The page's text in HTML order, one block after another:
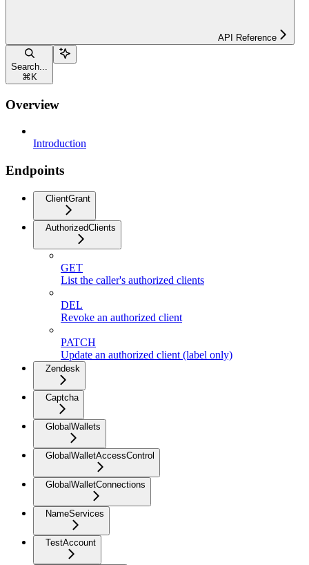
API Reference
Search...
⌘ K
Overview
Introduction
Endpoints
ClientGrant
AuthorizedClients
GET
List the caller's authorized clients
DEL
Revoke an authorized client
PATCH
Update an authorized client (label only)
Zendesk
Captcha
GlobalWallets
GlobalWalletAccessControl
GlobalWalletConnections
NameServices
TestAccount